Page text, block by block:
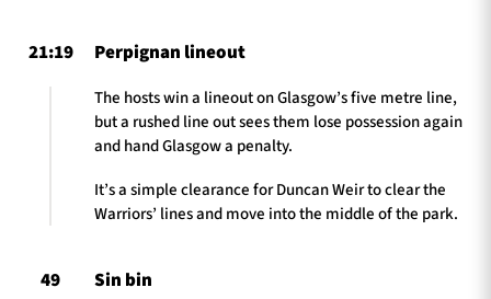
21:19 Perpignan lineout
The hosts win a lineout on Glasgow’s five metre line,
but a rushed line out sees them lose possession again
and hand Glasgow a penalty.
It’s a simple clearance for Duncan Weir to clear the
Warriors’ lines and move into the middle of the park.
49 Sin bin